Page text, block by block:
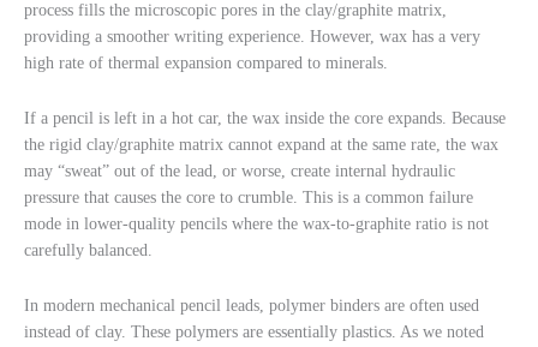
process fills the microscopic pores in the clay/graphite matrix,
providing a smoother writing experience. However, wax has a very
high rate of thermal expansion compared to minerals.
If a pencil is left in a hot car, the wax inside the core expands. Because
the rigid clay/graphite matrix cannot expand at the same rate, the wax
may “sweat” out of the lead, or worse, create internal hydraulic
pressure that causes the core to crumble. This is a common failure
mode in lower-quality pencils where the wax-to-graphite ratio is not
carefully balanced.
In modern mechanical pencil leads, polymer binders are often used
instead of clay. These polymers are essentially plastics. As we noted